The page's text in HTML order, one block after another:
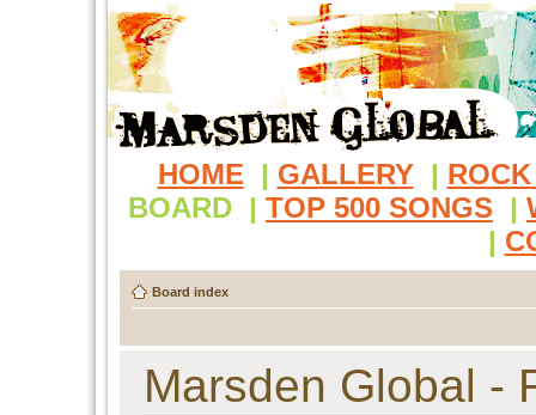
HOME | GALLERY |
BOARD | TOP 500 SONGS |
|
Board index
Marsden Global -